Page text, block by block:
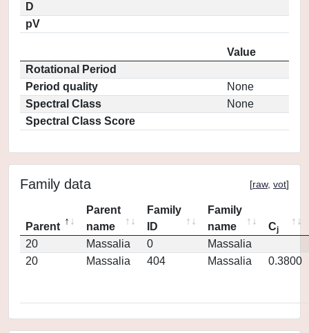
D
pV
Value
Rotational Period
Period quality
None
Spectral Class
None
Spectral Class Score
Family data [raw, vot]
Parent
Parent
name
Family
ID
Family
name
Cj
20 Massalia 0
Massalia
20
Massalia 404 Massalia 0.3800